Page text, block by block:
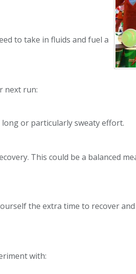
to take in fluids and fuel a
next run:
long or particularly sweaty effort.
This could be a balanced
the extra time to recover and
with: